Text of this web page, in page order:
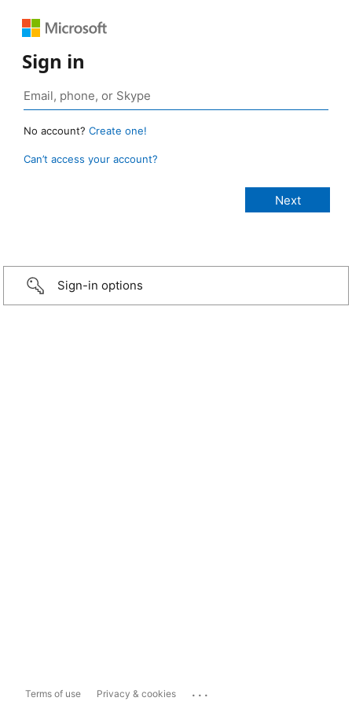
Sign in
No account? Create one!
Can’t access your account?
Sign-in options
Terms of use Privacy & cookies ...